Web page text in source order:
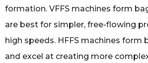
formation. VFFS machines form
are best for simpler, free-flowing
high speeds. HFFS machines form
and excel at creating more